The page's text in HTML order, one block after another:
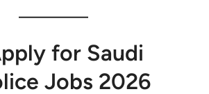
for Saudi
Jobs 2026